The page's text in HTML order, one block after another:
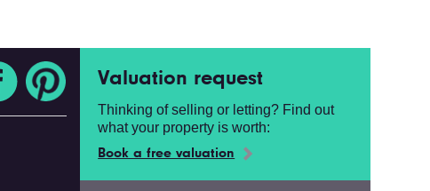
Valuation request
Thinking of selling or letting? Find out
what your property is worth:
Book a free valuation